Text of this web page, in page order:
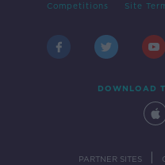
Competitions Site
DOWNLOAD
PARTNER SITES